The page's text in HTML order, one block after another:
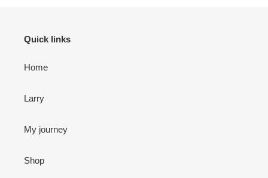
Quick links
Home
Larry
My journey
Shop